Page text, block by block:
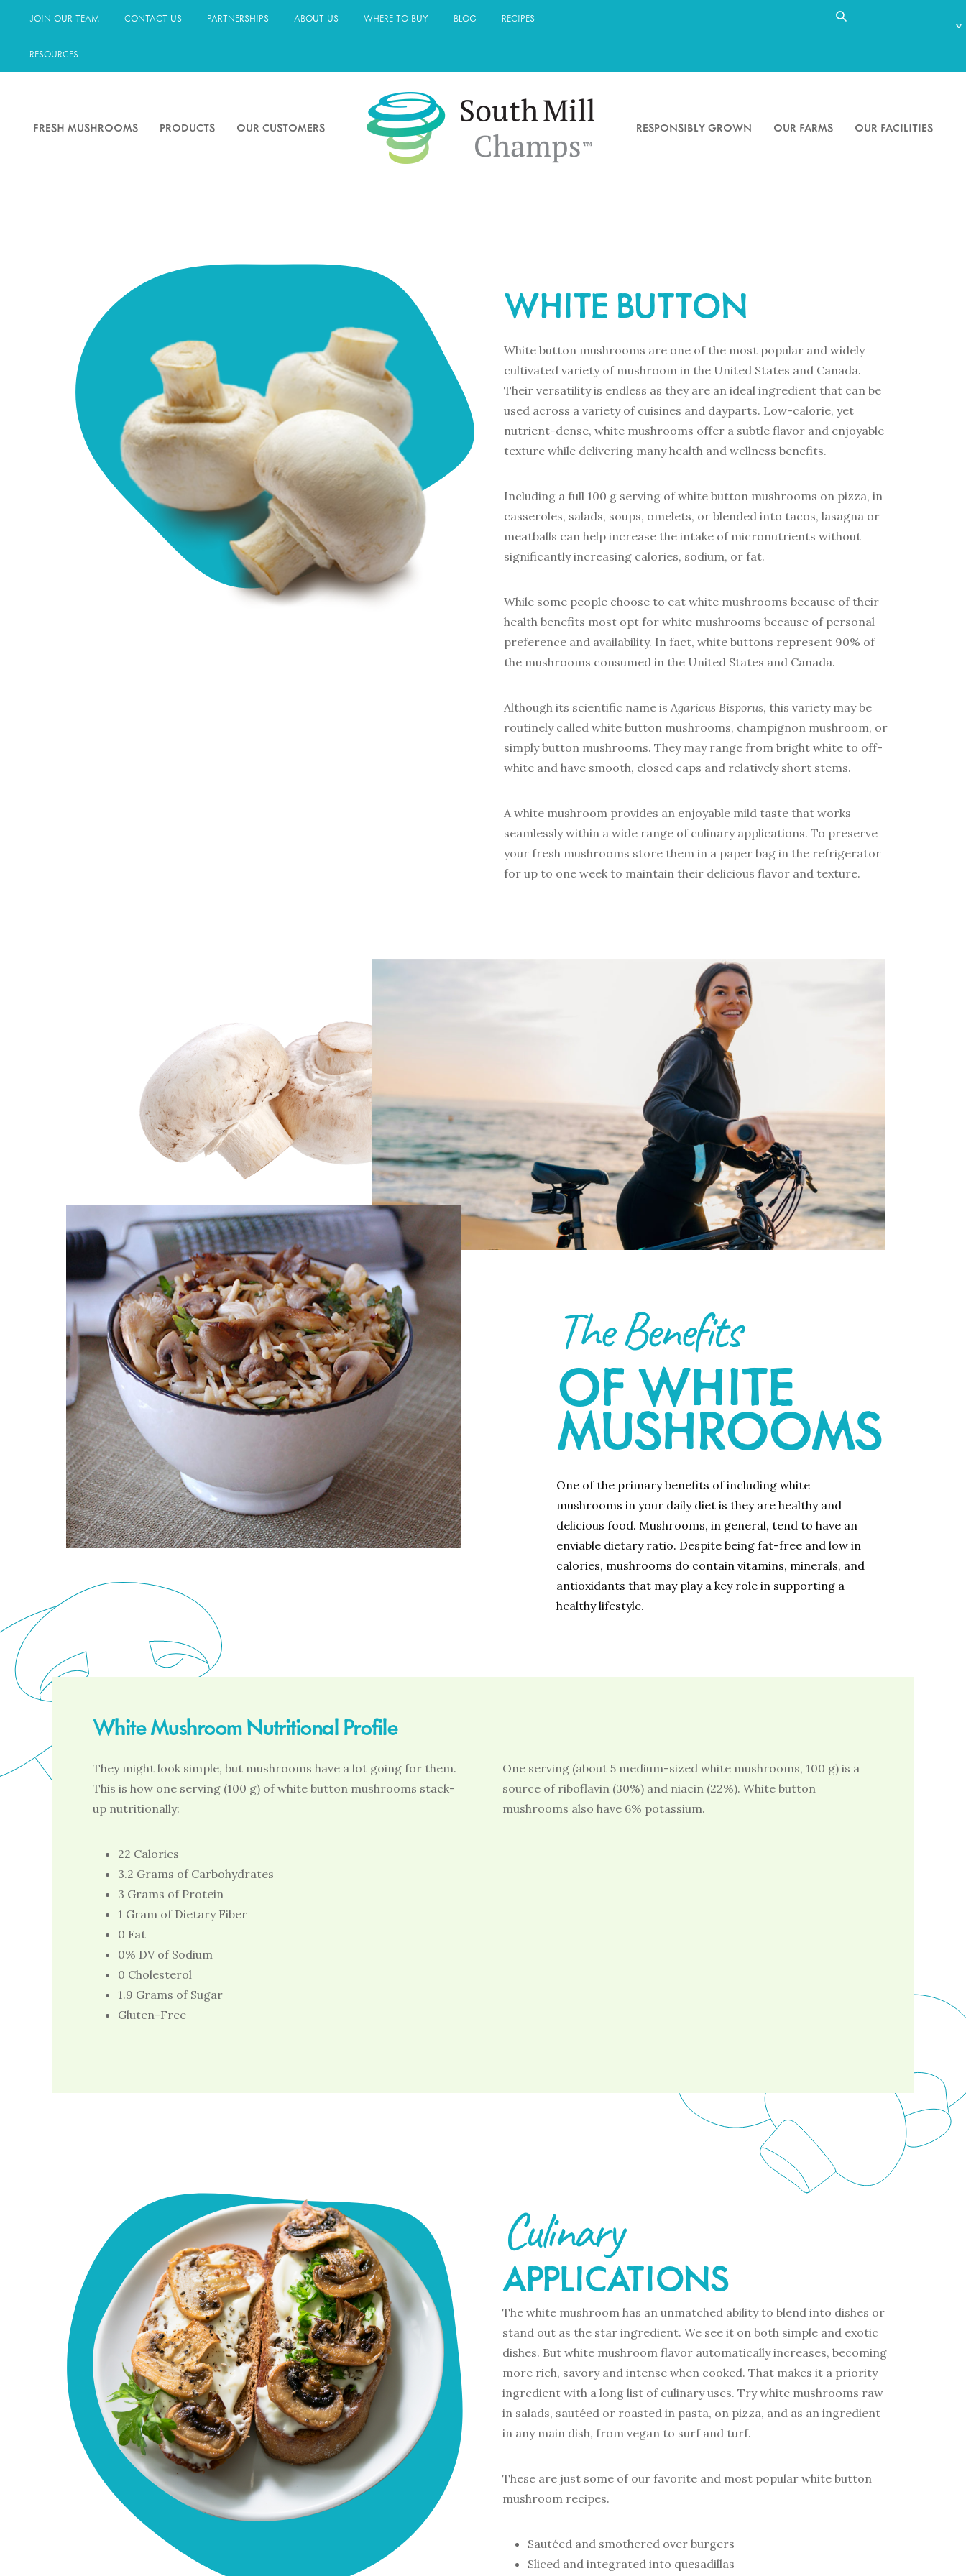
JOIN OUR TEAM CONTACT US PARTNERSHIPS ABOUT US WHERE TO BUY BLOG RECIPES
RESOURCES
Search
FRESH MUSHROOMS PRODUCTS OUR CUSTOMERS RESPONSIBLY GROWN OUR FARMS OUR FACILITIES
WHITE BUTTON
White button mushrooms are one of the most popular and widely
cultivated variety of mushroom in the United States and Canada.
Their versatility is endless as they are an ideal ingredient that can be
used across a variety of cuisines and dayparts. Low-calorie, yet
nutrient-dense, white mushrooms offer a subtle flavor and enjoyable
texture while delivering many health and wellness benefits.
Including a full 100 g serving of white button mushrooms on pizza, in
casseroles, salads, soups, omelets, or blended into tacos, lasagna or
meatballs can help increase the intake of micronutrients without
significantly increasing calories, sodium, or fat.
While some people choose to eat white mushrooms because of their
health benefits most opt for white mushrooms because of personal
preference and availability. In fact, white buttons represent 90% of
the mushrooms consumed in the United States and Canada.
Although its scientific name is Agaricus Bisporus, this variety may be
routinely called white button mushrooms, champignon mushroom, or
simply button mushrooms. They may range from bright white to off-
white and have smooth, closed caps and relatively short stems.
A white mushroom provides an enjoyable mild taste that works
seamlessly within a wide range of culinary applications. To preserve
your fresh mushrooms store them in a paper bag in the refrigerator
for up to one week to maintain their delicious flavor and texture.
The Benefits
OF WHITE
MUSHROOMS
One of the primary benefits of including white
mushrooms in your daily diet is they are healthy and
delicious food. Mushrooms, in general, tend to have an
enviable dietary ratio. Despite being fat-free and low in
calories, mushrooms do contain vitamins, minerals, and
antioxidants that may play a key role in supporting a
healthy lifestyle.
White Mushroom Nutritional Profile
They might look simple, but mushrooms have a lot going for them.
This is how one serving (100 g) of white button mushrooms stack-
up nutritionally:
22 Calories
3.2 Grams of Carbohydrates
3 Grams of Protein
1 Gram of Dietary Fiber
0 Fat
0% DV of Sodium
0 Cholesterol
1.9 Grams of Sugar
Gluten-Free
One serving (about 5 medium-sized white mushrooms, 100 g) is a
source of riboflavin (30%) and niacin (22%). White button
mushrooms also have 6% potassium.
Culinary
APPLICATIONS
The white mushroom has an unmatched ability to blend into dishes or
stand out as the star ingredient. We see it on both simple and exotic
dishes. But white mushroom flavor automatically increases, becoming
more rich, savory and intense when cooked. That makes it a priority
ingredient with a long list of culinary uses. Try white mushrooms raw
in salads, sautéed or roasted in pasta, on pizza, and as an ingredient
in any main dish, from vegan to surf and turf.
These are just some of our favorite and most popular white button
mushroom recipes.
Sautéed and smothered over burgers
Sliced and integrated into quesadillas